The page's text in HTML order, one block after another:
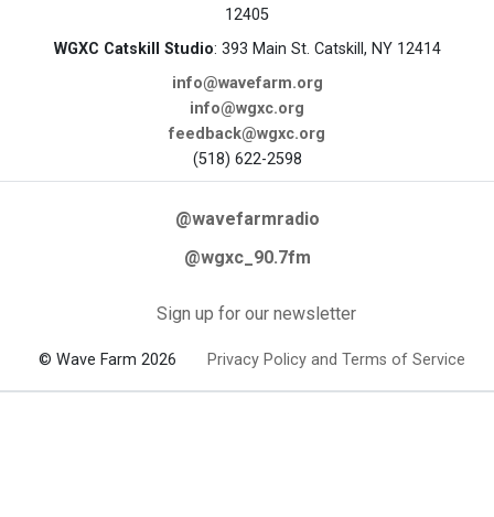
12405
WGXC Catskill Studio: 393 Main St. Catskill, NY 12414
info@wavefarm.org
info@wgxc.org
feedback@wgxc.org
(518) 622-2598
@wavefarmradio
@wgxc_90.7fm
Sign up for our newsletter
© Wave Farm 2026 Privacy Policy and Terms of Service